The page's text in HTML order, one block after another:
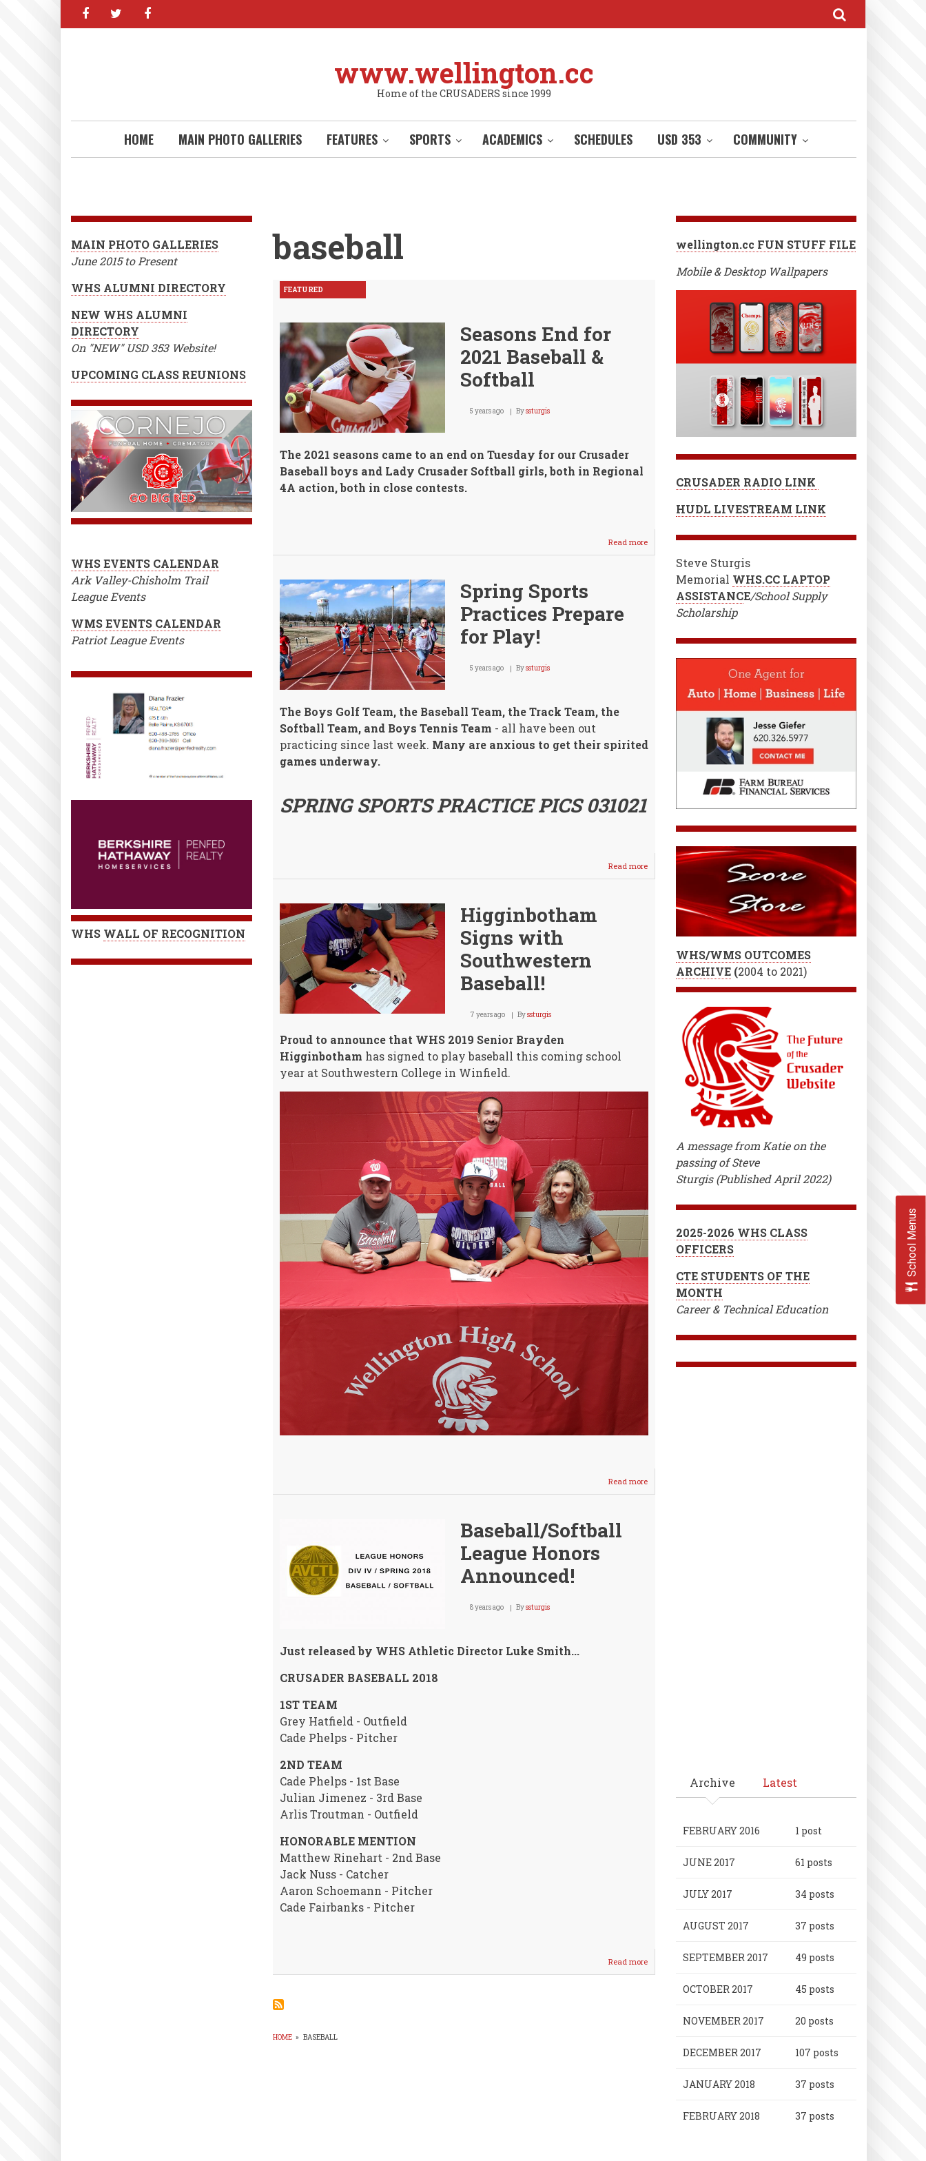
facebooktwitter
www.wellington.cc
Home of the CRUSADERS since 1999
HOME MAIN PHOTO GALLERIES FEATURES SPORTS ACADEMICS SCHEDULES USD 353 COMMUNITY
baseball
FEATURED
Seasons End for
2021 Baseball &
Softball
5 years ago Byssturgis
The 2021 seasons came to an end on Tuesday for our Crusader
Baseball boys and Lady Crusader Softball girls, both in Regional
4A action, both in close contests.
Read moreabout
Seasons
Baseball
Spring Sports
Practices Prepare
for Play!
5 years ago Byssturgis
The Boys Golf Team, the Baseball Team, the Track Team, the
Softball Team, and Boys Tennis Team - all have been out
practicing since last week. Many are anxious to get their spirited
games underway.
SPRING SPORTS PRACTICE PICS 031021
Read moreabout
Spring
Practices
Higginbotham
Signs with
Southwestern
Baseball!
7 years ago Byssturgis
Proud to announce that WHS 2019 Senior Brayden
Higginbotham has signed to play baseball this coming school
year at Southwestern College in Winfield.
Read moreabout
Higginbotham
Baseball/Softball
League Honors
Announced!
8 years ago Byssturgis
Just released by WHS Athletic Director Luke Smith...
CRUSADER BASEBALL 2018
1ST TEAM
Grey Hatfield - Outfield
Cade Phelps - Pitcher
2ND TEAM
Cade Phelps - 1st Base
Julian Jimenez - 3rd Base
Arlis Troutman - Outfield
HONORABLE MENTION
Matthew Rinehart - 2nd Base
Jack Nuss - Catcher
Aaron Schoemann - Pitcher
Cade Fairbanks - Pitcher
Read moreabout
Baseball/Softball
HOME » BASEBALL
MAIN PHOTO GALLERIES
June 2015 to Present
WHS ALUMNI DIRECTORY
NEW WHS ALUMNI
DIRECTORY
On "NEW" USD 353 Website!
UPCOMING CLASS REUNIONS
WHS EVENTS CALENDAR
Ark Valley-Chisholm Trail
League Events
WMS EVENTS CALENDAR
Patriot League Events
WHS WALL OF RECOGNITION
wellington.cc FUN STUFF FILE
Mobile & Desktop Wallpapers
CRUSADER RADIO LINK
HUDL LIVESTREAM LINK
Steve Sturgis
Memorial WHS.CC LAPTOP
ASSISTANCE/School Supply
Scholarship
WHS/WMS OUTCOMES
ARCHIVE(2004 to 2021)
A message from Katie on the
passing of Steve
Sturgis (Published April 2022)
2025-2026 WHS CLASS
OFFICERS
CTE STUDENTS OF THE
MONTH
Career & Technical Education
Archive Latest
FEBRUARY 2016 1 post
JUNE 2017 61 posts
JULY 2017 34 posts
AUGUST 2017 37 posts
SEPTEMBER 2017 49 posts
OCTOBER 2017 45 posts
NOVEMBER 2017 20 posts
DECEMBER 2017 107 posts
JANUARY 2018 37 posts
FEBRUARY 2018 37 posts
School Menus